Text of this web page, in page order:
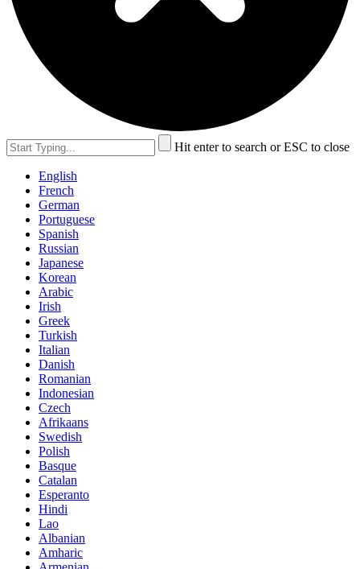
Hit enter to search or ESC to close
English
French
German
Portuguese
Spanish
Russian
Japanese
Korean
Arabic
Irish
Greek
Turkish
Italian
Danish
Romanian
Indonesian
Czech
Afrikaans
Swedish
Polish
Basque
Catalan
Esperanto
Hindi
Lao
Albanian
Amharic